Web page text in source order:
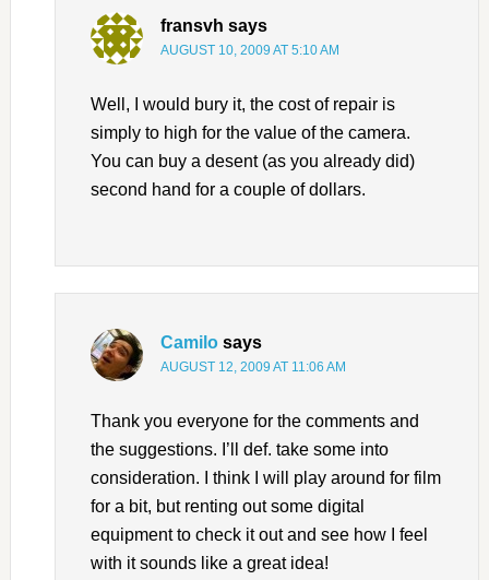
fransvh says
AUGUST 10, 2009 AT 5:10 AM
Well, I would bury it, the cost of repair is
simply to high for the value of the camera.
You can buy a desent (as you already did)
second hand for a couple of dollars.
Camilo says
AUGUST 12, 2009 AT 11:06 AM
Thank you everyone for the comments and
the suggestions. I’ll def. take some into
consideration. I think I will play around for film
for a bit, but renting out some digital
equipment to check it out and see how I feel
with it sounds like a great idea!